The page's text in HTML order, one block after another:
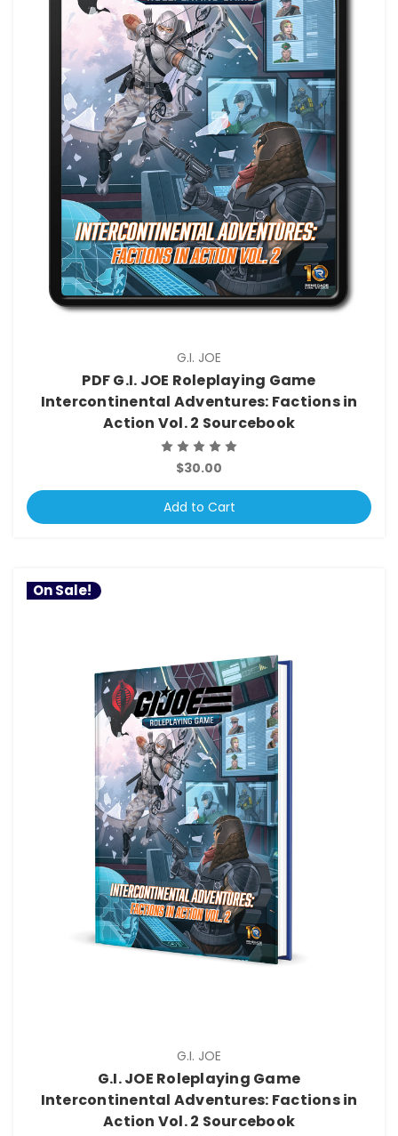
G.I. JOE
PDF G.I. JOE Roleplaying Game
Intercontinental Adventures: Factions in
Action Vol. 2 Sourcebook
$30.00
Add to Cart
On Sale!
G.I. JOE
G.I. JOE Roleplaying Game
Intercontinental Adventures: Factions in
Action Vol. 2 Sourcebook